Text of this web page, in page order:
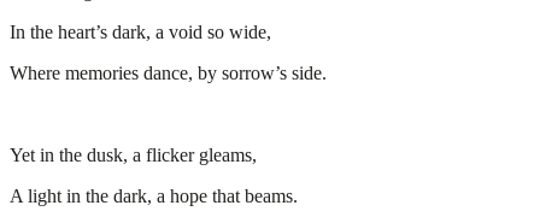
In the heart’s dark, a void so wide,
Where memories dance, by sorrow’s side.
Yet in the dusk, a flicker gleams,
A light in the dark, a hope that beams.